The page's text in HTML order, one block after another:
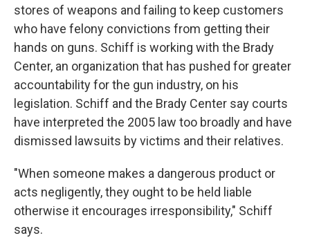
stores of weapons and failing to keep customers
who have felony convictions from getting their
hands on guns. Schiff is working with the Brady
Center, an organization that has pushed for greater
accountability for the gun industry, on his
legislation. Schiff and the Brady Center say courts
have interpreted the 2005 law too broadly and have
dismissed lawsuits by victims and their relatives.
"When someone makes a dangerous product or
acts negligently, they ought to be held liable
otherwise it encourages irresponsibility," Schiff
says.